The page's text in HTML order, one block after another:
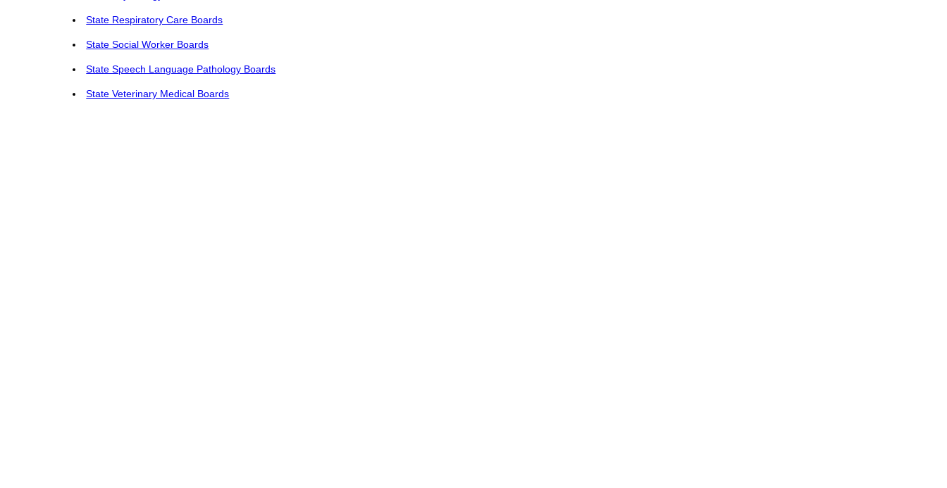
State Respiratory Care Boards
State Social Worker Boards
State Speech Language Pathology Boards
State Veterinary Medical Boards